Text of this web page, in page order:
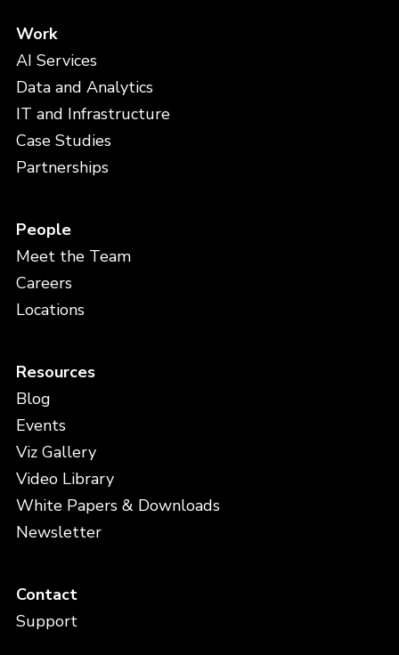
Work
AI Services
Data and Analytics
IT and Infrastructure
Case Studies
Partnerships
People
Meet the Team
Careers
Locations
Resources
Blog
Events
Viz Gallery
Video Library
White Papers & Downloads
Newsletter
Contact
Support